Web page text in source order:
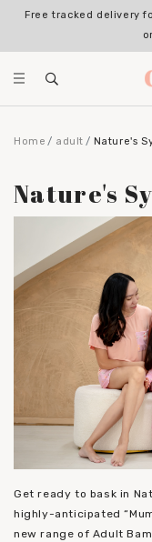
Register for an
(Excludes sale
Home adult Nature's
Nature's
Get ready to bask in
highly-anticipated
new range of Adult